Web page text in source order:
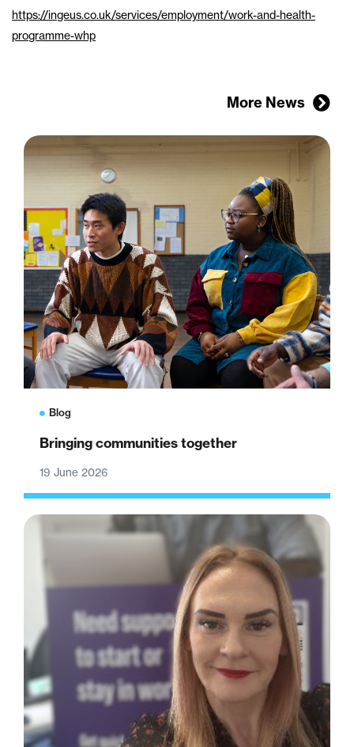
https://ingeus.co.uk/services/employment/work-and-health-
programme-whp
More News
Blog
Bringing communities together
19 June 2026